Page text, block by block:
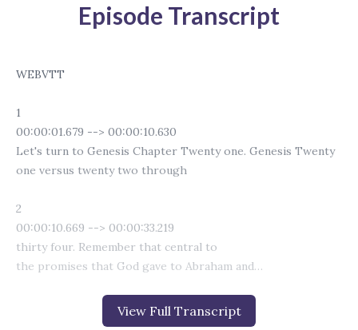
View Full Transcript
Episode Transcript